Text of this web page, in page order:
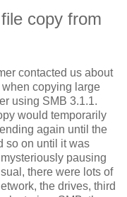
copy from
contacted us about
copying large
using SMB 3.1.1.
would temporarily
again until the
so on until it was
pausing
there were lots of
the drives, third